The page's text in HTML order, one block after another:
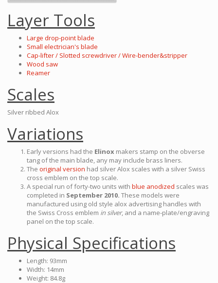
Layer Tools
Large drop-point blade
Small electrician's blade
Cap-lifter / Slotted screwdriver / Wire-bender&stripper
Wood saw
Reamer
Scales
Silver ribbed Alox
Variations
Early versions had the Elinox makers stamp on the obverse
tang of the main blade, any may include brass liners.
The original version had silver Alox scales with a silver Swiss
cross emblem on the top scale.
A special run of forty-two units with blue anodized scales was
completed in September 2010. These models were
manufactured using old style alox advertising handles with
the Swiss Cross emblem in silver, and a name-plate/engraving
panel on the top scale.
Physical Specifications
Length: 93mm
Width: 14mm
Weight: 84.8g